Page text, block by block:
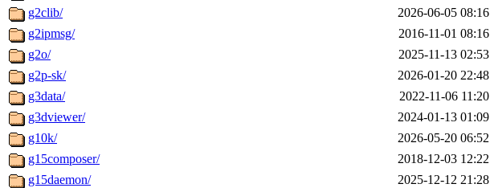
g2clib/
2026-06-05 08:16
g2ipmsg/
2016-11-01 08:16
g2o/
2025-11-13 02:53
g2p-sk/
2026-01-20 22:48
g3data/
2022-11-06 11:20
g3dviewer/
2024-01-13 01:09
g10k/
2026-05-20 06:52
g15composer/
2018-12-03 12:22
g15daemon/
2025-12-12 21:28